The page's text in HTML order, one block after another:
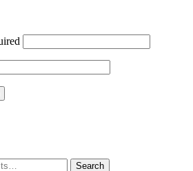
Search